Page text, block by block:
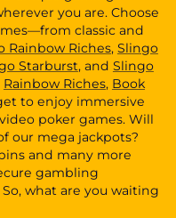
you are. Choose
classic and
Rainbow Riches, Slingo
Starburst, and Slingo
Rainbow Riches, Book
to enjoy immersive
poker games. Will
our mega jackpots?
and many more
gambling
what are you waiting